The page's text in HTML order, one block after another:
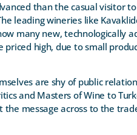
than the casual visitor
leading wineries like
many new, technologically
high, due to small
are shy of public
and Masters of Wine to
the message across to the